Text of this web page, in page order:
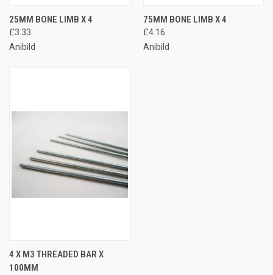
25MM BONE LIMB X 4
£3.33
Anibild
75MM BONE LIMB X 4
£4.16
Anibild
4 X M3 THREADED BAR X
100MM